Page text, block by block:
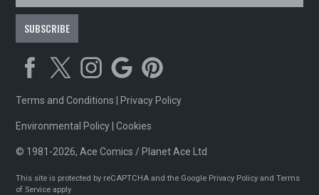
Terms and Conditions Privacy Policy
Environmental Policy |Cookies
© 1981-2026, Ace Comics / Planet Ace Ltd
This site is protected by reCAPTCHA and the Google Privacy Policy andTerms
of Service apply